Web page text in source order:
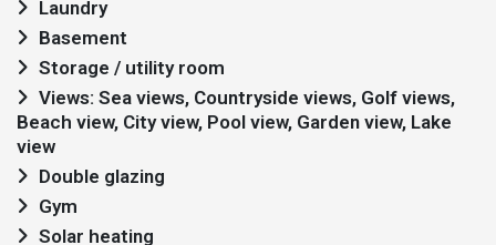
Laundry
Basement
Storage / utility room
Beach view, City view, Pool view, Garden view, Lake
view
Double glazing
Gym
Solar heating